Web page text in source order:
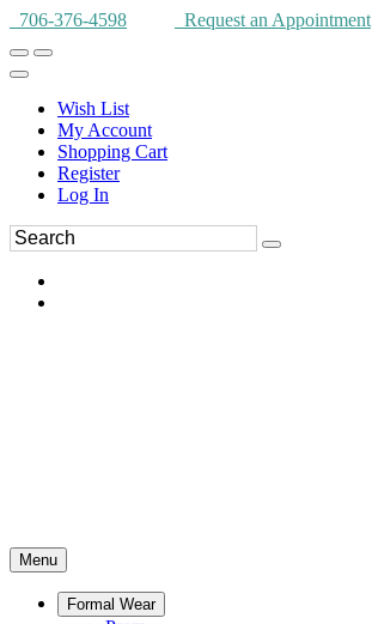
706-376-4598 Request an Appointment
Wish List
My Account
Shopping Cart
Register
Log In
Menu
Formal Wear